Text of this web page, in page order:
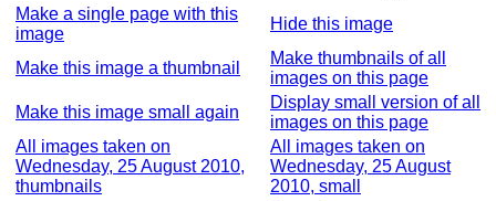
Make a single page with this
image
Hide this image
Make this image a thumbnail
Make thumbnails of all
images on this page
Make this image small again
Display small version of all
images on this page
All images taken on
Wednesday, 25 August 2010,
thumbnails
All images taken on
Wednesday, 25 August
2010, small